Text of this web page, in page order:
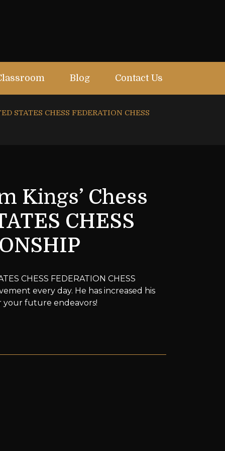
Blog Contact Us
CHESS FEDERATION CHESS
Kings’ Chess
CHESS
CHESS FEDERATION CHESS
every day. He has increased his
your future endeavors!